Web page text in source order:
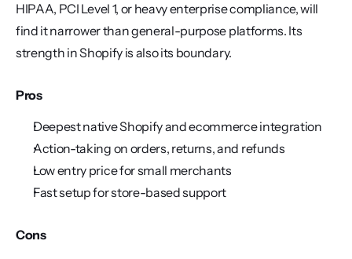
HIPAA, PCI Level 1, or heavy enterprise compliance, will
find it narrower than general-purpose platforms. Its
strength in Shopify is also its boundary.
Pros
Deepest native Shopify and ecommerce integration
Action-taking on orders, returns, and refunds
Low entry price for small merchants
Fast setup for store-based support
Cons